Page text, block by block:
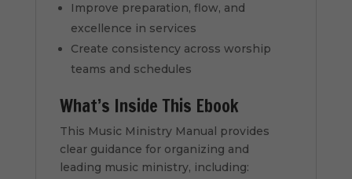
Improve preparation, flow, and
excellence in services
Create consistency across worship
teams and schedules
What’s Inside This Ebook
This Music Ministry Manual provides
clear guidance for organizing and
leading music ministry, including: